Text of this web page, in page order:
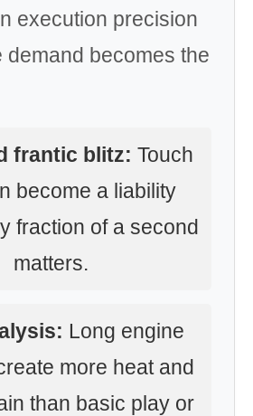
execution precision
demand becomes the
frantic blitz: Touch
become a liability
fraction of a second
matters.
Long engine
more heat and
than basic play or